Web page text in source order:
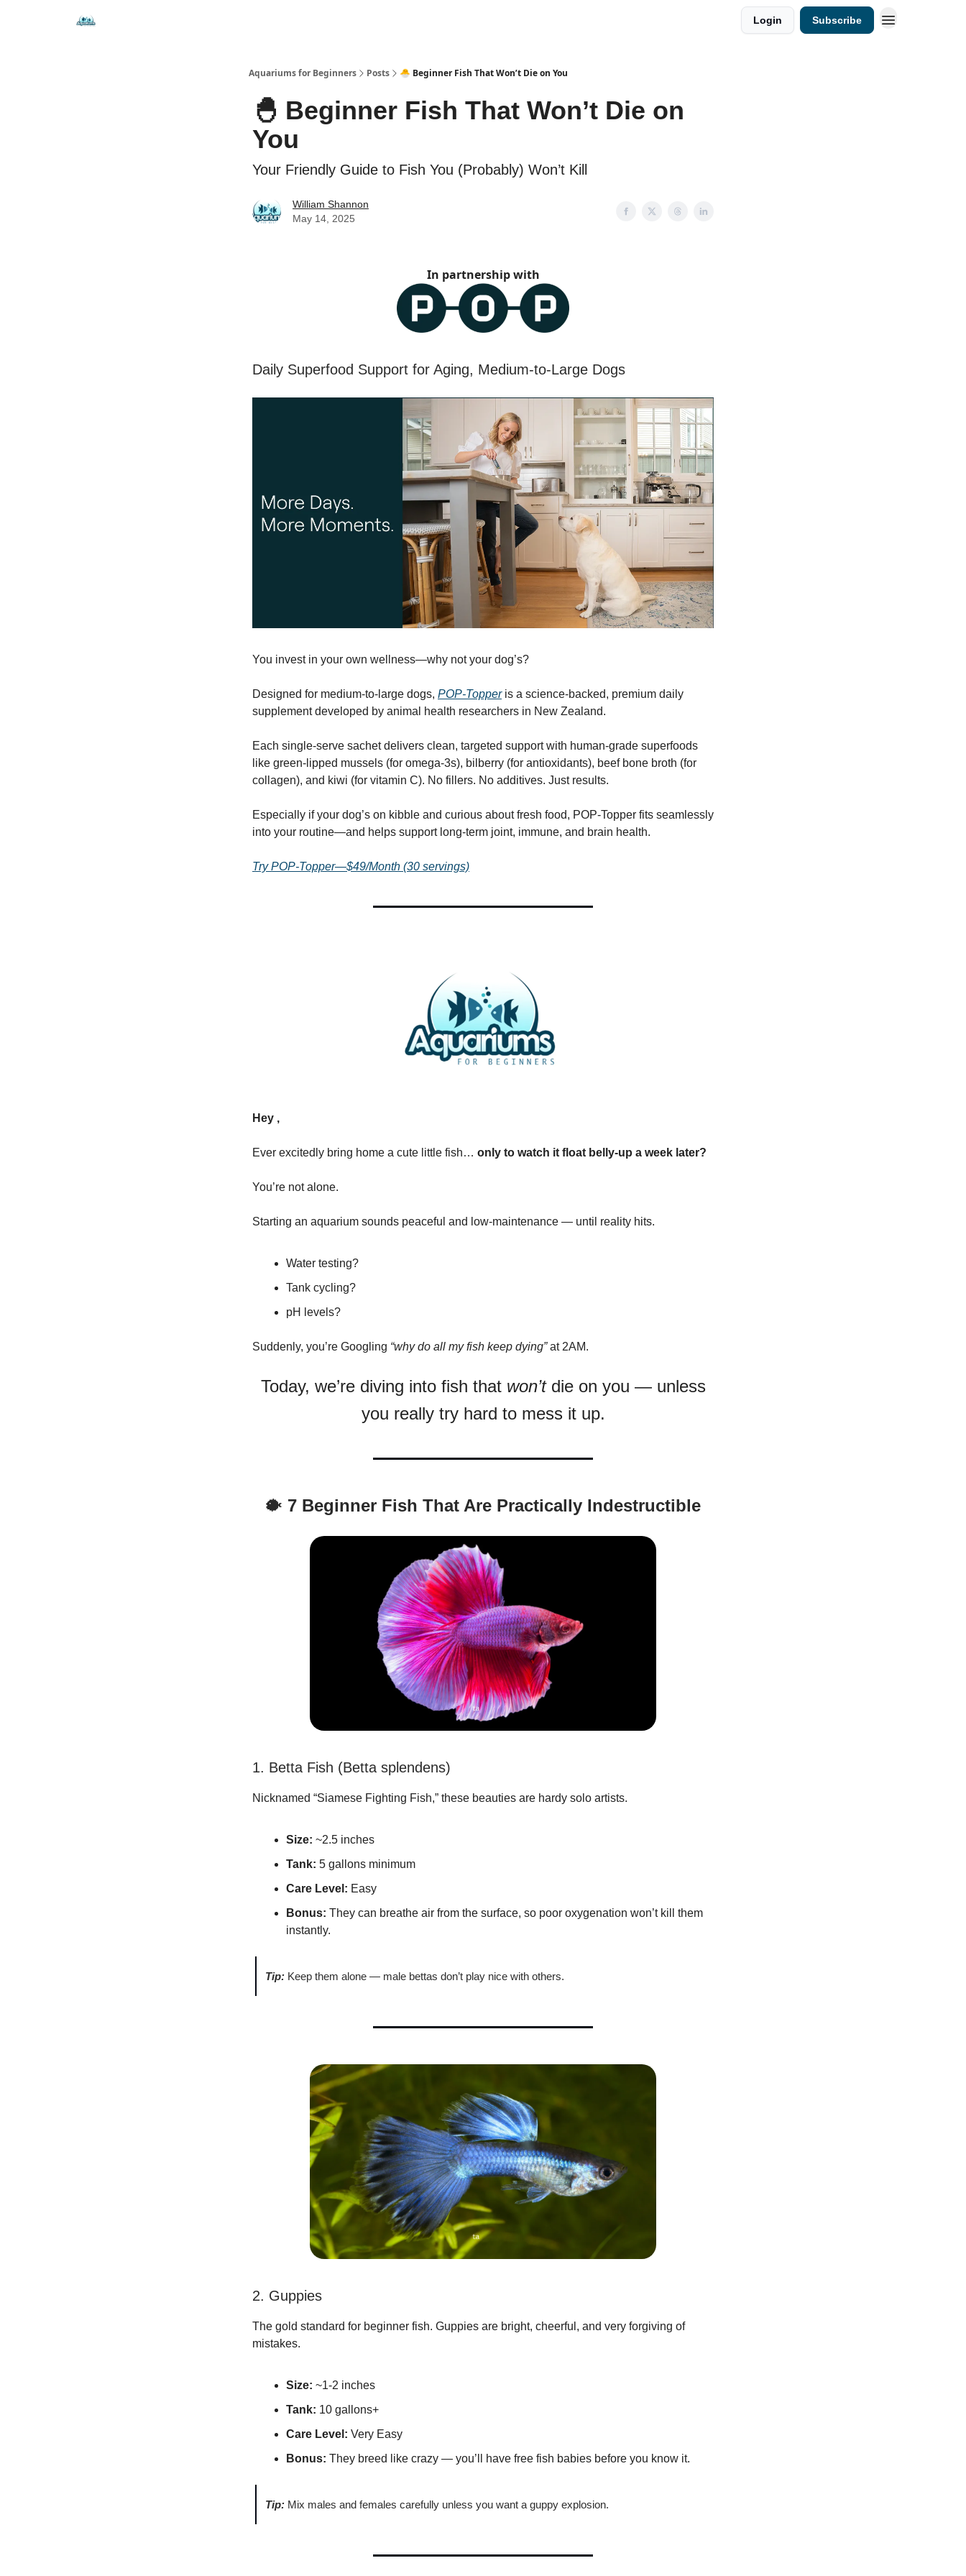
Login Subscribe
Aquariums for Beginners Posts 🐣 Beginner Fish That Won’t Die on You
🐣 Beginner Fish That Won’t Die on
You
Your Friendly Guide to Fish You (Probably) Won’t Kill
William Shannon
May 14, 2025
In partnership with
Daily Superfood Support for Aging, Medium-to-Large Dogs
You invest in your own wellness—why not your dog’s?
Designed for medium-to-large dogs, POP-Topperis a science-backed, premium daily
supplement developed by animal health researchers in New Zealand.
Each single-serve sachet delivers clean, targeted support with human-grade superfoods
like green-lipped mussels (for omega-3s), bilberry (for antioxidants), beef bone broth (for
collagen), and kiwi (for vitamin C). No fillers. No additives. Just results.
Especially if your dog’s on kibble and curious about fresh food, POP-Topper fits seamlessly
into your routine—and helps support long-term joint, immune, and brain health.
Try POP-Topper—$49/Month (30 servings)
Hey ,
Ever excitedly bring home a cute little fish… only to watch it float belly-up a week later?
You’re not alone.
Starting an aquarium sounds peaceful and low-maintenance — until reality hits.
Water testing?
Tank cycling?
pH levels?
Suddenly, you’re Googling “why do all my fish keep dying”at 2AM.
Today, we’re diving into fish that won’tdie on you — unless
you really try hard to mess it up.
🐡 7 Beginner Fish That Are Practically Indestructible
1. Betta Fish (Betta splendens)
Nicknamed “Siamese Fighting Fish,” these beauties are hardy solo artists.
Size: ~2.5 inches
Tank: 5 gallons minimum
Care Level: Easy
Bonus: They can breathe air from the surface, so poor oxygenation won’t kill them
instantly.
Tip: Keep them alone — male bettas don’t play nice with others.
2. Guppies
The gold standard for beginner fish. Guppies are bright, cheerful, and very forgiving of
mistakes.
Size: ~1-2 inches
Tank: 10 gallons+
Care Level: Very Easy
Bonus: They breed like crazy — you’ll have free fish babies before you know it.
Tip: Mix males and females carefully unless you want a guppy explosion.